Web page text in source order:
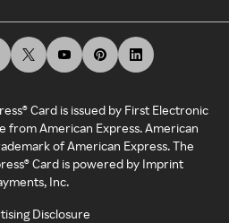
Card is issued by First Electronic
from American Express. American
of American Express. The
Card is powered by Imprint
Inc.
Disclosure